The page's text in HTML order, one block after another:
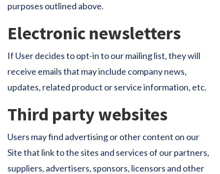
purposes outlined above.
Electronic newsletters
If User decides to opt-in to our mailing list, they will
receive emails that may include company news,
updates, related product or service information, etc.
Third party websites
Users may find advertising or other content on our
Site that link to the sites and services of our partners,
suppliers, advertisers, sponsors, licensors and other